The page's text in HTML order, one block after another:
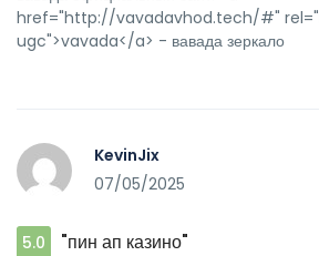
href="http://vavadavhod.tech/#"
ugc">vavada</a> - вавада зеркало
KevinJix
07/05/2025
5.0 "пин ап казино"